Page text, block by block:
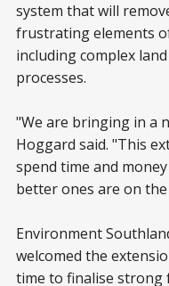
system that will
frustrating elements
including complex
processes.
"We are bringing in a
Hoggard said. "This
spend time and
better ones are on the
Environment
welcomed the
time to finalise strong